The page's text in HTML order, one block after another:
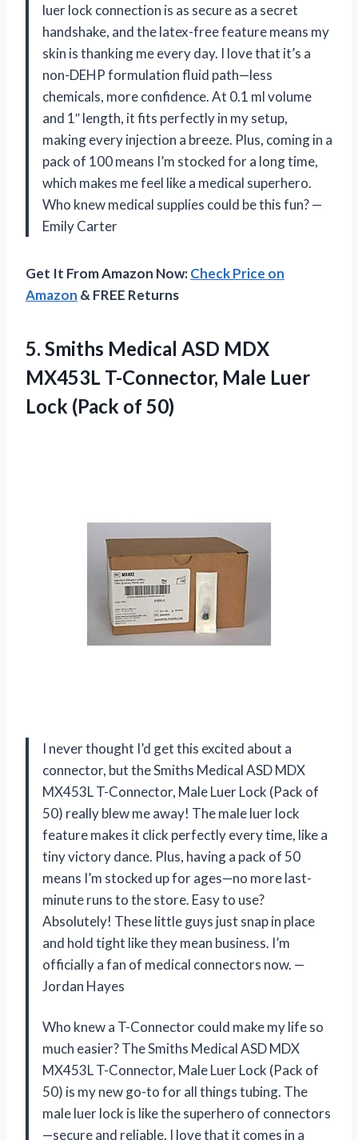
luer lock connection is as secure as a secret
handshake, and the latex-free feature means my
skin is thanking me every day. I love that it’s a
non-DEHP formulation fluid path—less
chemicals, more confidence. At 0.1 ml volume
and 1″ length, it fits perfectly in my setup,
making every injection a breeze. Plus, coming in a
pack of 100 means I’m stocked for a long time,
which makes me feel like a medical superhero.
Who knew medical supplies could be this fun? —
Emily Carter
Get It From Amazon Now:Check Price on
Amazon & FREE Returns
5. Smiths Medical ASD MDX
MX453L T-Connector, Male Luer
Lock (Pack of 50)
I never thought I’d get this excited about a
connector, but the Smiths Medical ASD MDX
MX453L T-Connector, Male Luer Lock (Pack of
50) really blew me away! The male luer lock
feature makes it click perfectly every time, like a
tiny victory dance. Plus, having a pack of 50
means I’m stocked up for ages—no more last-
minute runs to the store. Easy to use?
Absolutely! These little guys just snap in place
and hold tight like they mean business. I’m
officially a fan of medical connectors now. —
Jordan Hayes
Who knew a T-Connector could make my life so
much easier? The Smiths Medical ASD MDX
MX453L T-Connector, Male Luer Lock (Pack of
50) is my new go-to for all things tubing. The
male luer lock is like the superhero of connectors
—secure and reliable. I love that it comes in a